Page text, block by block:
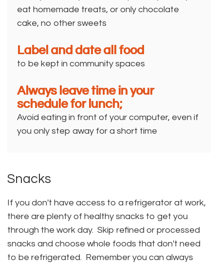
eat homemade treats, or only chocolate
cake, no other sweets
Label and date all food
to be kept in community spaces
Always leave time in your
schedule for lunch;
Avoid eating in front of your computer, even if
you only step away for a short time
Snacks
If you don't have access to a refrigerator at work,
there are plenty of healthy snacks to get you
through the work day. Skip refined or processed
snacks and choose whole foods that don't need
to be refrigerated. Remember you can always